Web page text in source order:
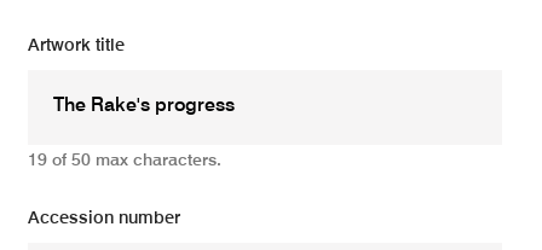
Artwork title
19 of 50 max characters.
Accession number